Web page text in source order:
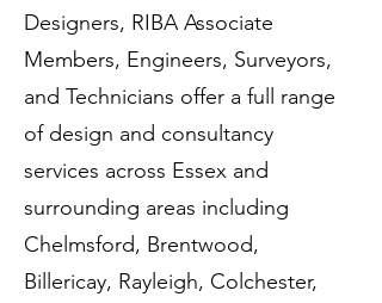
Designers, RIBA Associate
Members, Engineers, Surveyors,
and Technicians offer a full range
of design and consultancy
services across Essex and
surrounding areas including
Chelmsford, Brentwood,
Billericay, Rayleigh, Colchester,